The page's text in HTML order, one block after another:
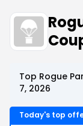
Top Rogue
7, 2026
Today's top